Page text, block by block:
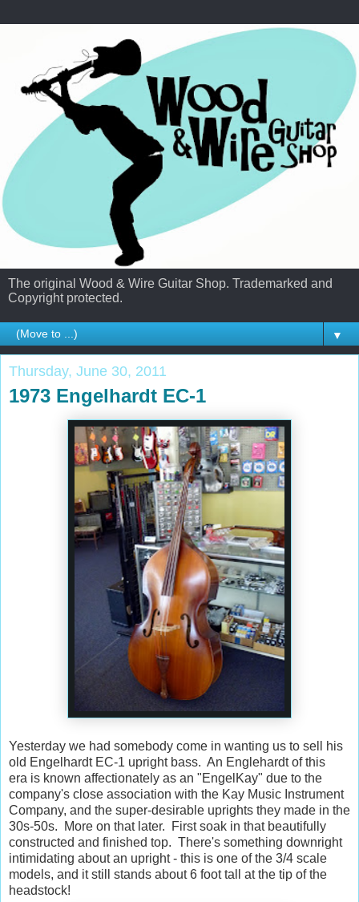
The original Wood & Wire Guitar Shop. Trademarked and
Copyright protected.
▼
Thursday, June 30, 2011
1973 Engelhardt EC-1
Yesterday we had somebody come in wanting us to sell his
old Engelhardt EC-1 upright bass. An Englehardt of this
era is known affectionately as an "EngelKay" due to the
company's close association with the Kay Music Instrument
Company, and the super-desirable uprights they made in the
30s-50s. More on that later. First soak in that beautifully
constructed and finished top. There's something downright
intimidating about an upright - this is one of the 3/4 scale
models, and it still stands about 6 foot tall at the tip of the
headstock!